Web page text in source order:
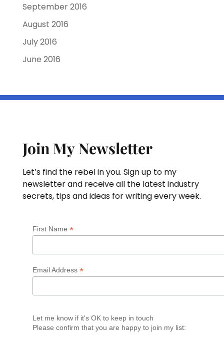
September 2016
August 2016
July 2016
June 2016
Join My Newsletter
Let’s find the rebel in you. Sign up to my
newsletter and receive all the latest industry
secrets, tips and ideas for writing every week.
First Name *
Email Address *
Let me know if it's OK to keep in touch
Please confirm that you are happy to join my list: